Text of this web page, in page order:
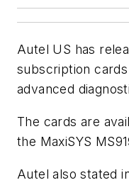
Autel US has
subscription
advanced
The cards are
the MaxiSYS
Autel also stated